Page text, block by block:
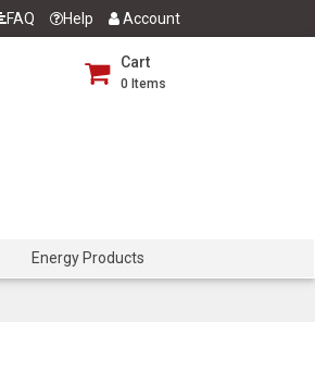
FAQ Help Account
Cart
0 Items
Energy Products